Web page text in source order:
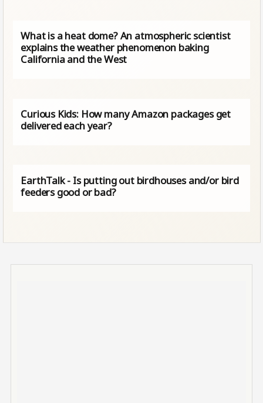
What is a heat dome? An atmospheric scientist
explains the weather phenomenon baking
California and the West
Curious Kids: How many Amazon packages get
delivered each year?
EarthTalk - Is putting out birdhouses and/or bird
feeders good or bad?